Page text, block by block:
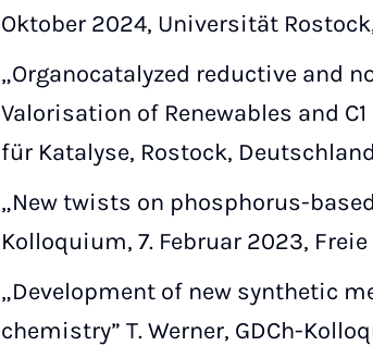
Oktober 2024, Universität
„Organocatalyzed reductive and
Valorisation of Renewables and
für Katalyse, Rostock,
„New twists on phosphorus-
Kolloquium, 7. Februar 2023,
„Development of new synthetic
chemistry” T. Werner, GDCh-